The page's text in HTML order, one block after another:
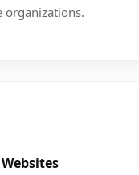
organizations.